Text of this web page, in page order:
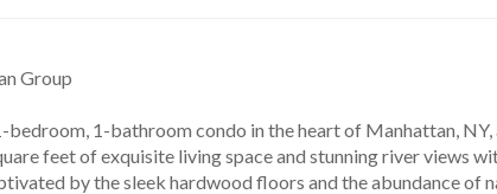
1-bathroom condo in the heart of Manhattan, NY,
feet of exquisite living space and stunning river views
by the sleek hardwood floors and the abundance of
Group